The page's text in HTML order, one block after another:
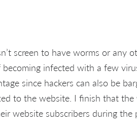
screen to have worms or any
infected with a few
since hackers can also be
to the website. I finish that
website subscribers during the